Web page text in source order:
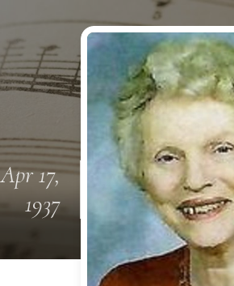
Apr 17,
1937